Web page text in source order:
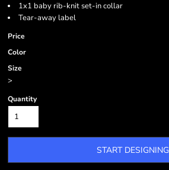
1x1 baby rib-knit set-in collar
Tear-away label
Price
Color
Size
>
Quantity
START DESIGNING